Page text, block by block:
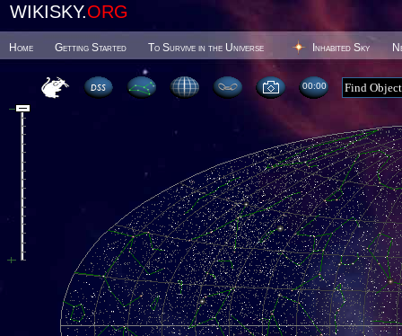
WIKISKY.ORG
Home Getting Started To Survive in the Universe Inhabited Sky
00 00